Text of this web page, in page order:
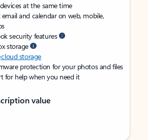
at the same time
and calendar on web, mobile,
security features
storage
cloud storage
protection for your photos and files
for help when you need it
value